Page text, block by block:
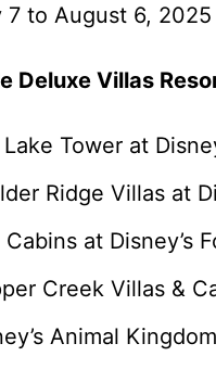
7 to August 6, 2025
Deluxe Villas
Lake Tower at
Ridge Villas at
Cabins at Disney’s
Creek Villas &
Animal